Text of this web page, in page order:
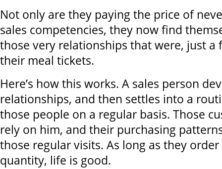
Not only are they paying the price of
sales competencies, they now find
those very relationships that were, just a
their meal tickets.
Here’s how this works. A sales person
relationships, and then settles into a
those people on a regular basis. Those
rely on him, and their purchasing
those regular visits. As long as they
quantity, life is good.